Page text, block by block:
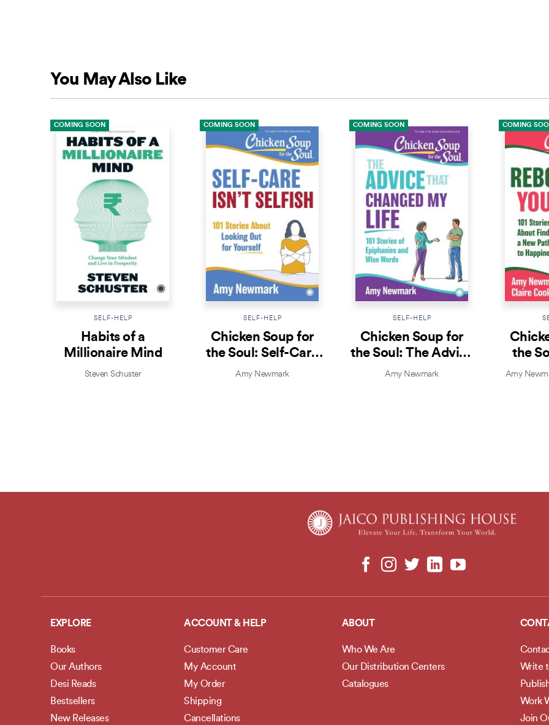
You May Also Like
COMING SOON
SELF-HELP
Habits of a
Millionaire Mind
Steven Schuster
COMING SOON
SELF-HELP
Chicken Soup for
the Soul: Self-Care
Isn’t Selfish
Amy Newmark
COMING SOON
SELF-HELP
Chicken Soup for
the Soul: The Advice
That Changed My
Amy Newmark
COMING
the
Amy
EXPLORE
Books
Our Authors
Desi Reads
Bestsellers
New Releases
ACCOUNT & HELP
Customer Care
My Account
My Order
Shipping
Cancellations
ABOUT
Who We Are
Our Distribution Centers
Catalogues
Write
Work
Join